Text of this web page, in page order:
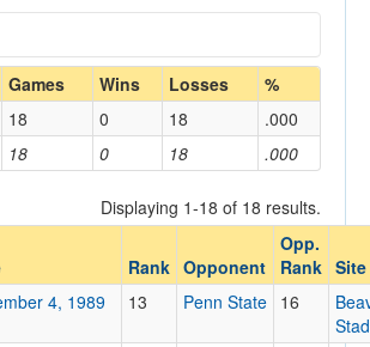
Coach
Home/Away
Opponent
Games Wins Losses %
18 0 18 .000
18 0 18 .000
Displaying 1-18 of 18 results.
Rank Opponent
Opp.
Rank Site
4, 1989 13 Penn State 16